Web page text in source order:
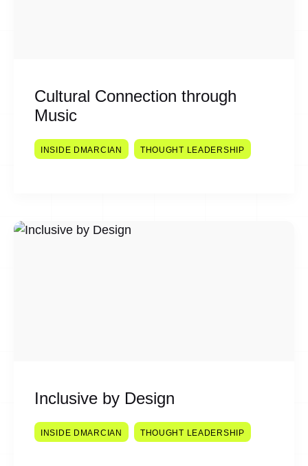
Cultural Connection through
Music
INSIDE DMARCIAN THOUGHT LEADERSHIP
Inclusive by Design
INSIDE DMARCIAN THOUGHT LEADERSHIP